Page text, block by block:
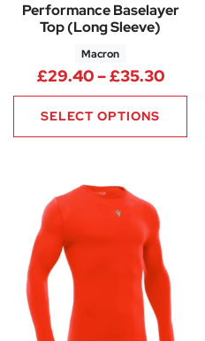
Performance Baselayer
Top (Long Sleeve)
Macron
£29.40–£35.30
SELECT OPTIONS